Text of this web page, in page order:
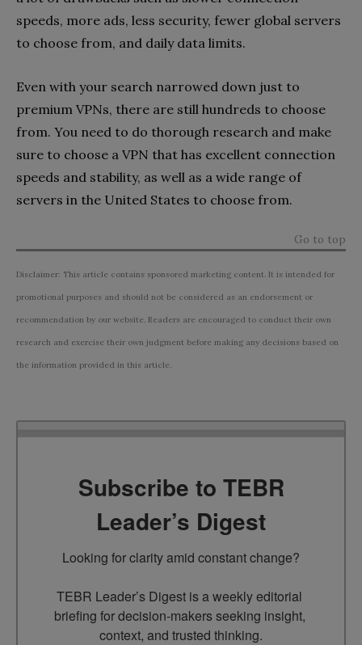
speeds, more ads, less security, fewer global servers
to choose from, and daily data limits.
Even with your search narrowed down just to
premium VPNs, there are still hundreds to choose
from. You need to do thorough research and make
sure to choose a VPN that has excellent connection
speeds and stability, as well as a wide range of
servers in the United States to choose from.
Go to top
Disclaimer: This article contains sponsored marketing content. It is intended for
promotional purposes and should not be considered as an endorsement or
recommendation by our website. Readers are encouraged to conduct their own
research and exercise their own judgment before making any decisions based on
the information provided in this article.
Subscribe to TEBR
Leader’s Digest
Looking for clarity amid constant change?
TEBR Leader’s Digest is a weekly editorial
briefing for decision-makers seeking insight,
context, and trusted thinking.